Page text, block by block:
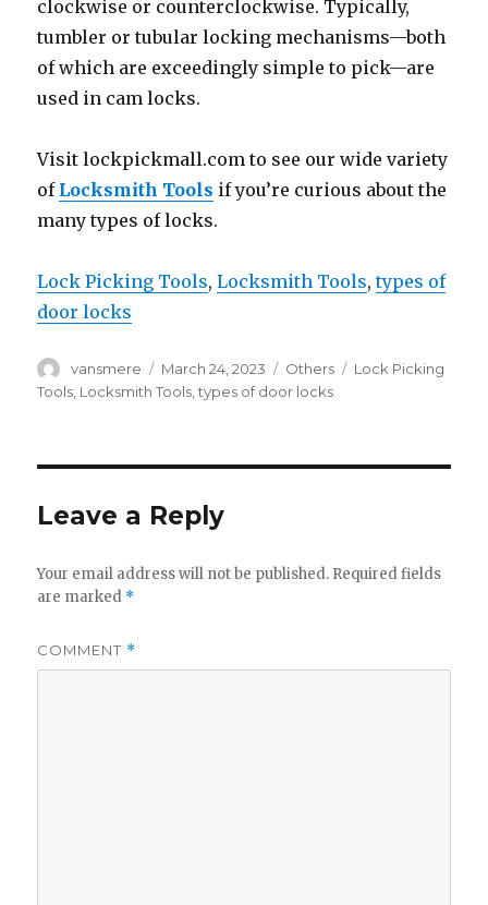
clockwise or counterclockwise. Typically,
tumbler or tubular locking mechanisms—both
of which are exceedingly simple to pick—are
used in cam locks.
Visit lockpickmall.com to see our wide variety
of Locksmith Tools if you’re curious about the
many types of locks.
Lock Picking Tools, Locksmith Tools, types of
door locks
Author
vansmere
Posted
on
March 24, 2023 Categories
Others Tags
Lock Picking
Tools Locksmith Tools ,types of door locks
Leave a Reply
Your email address will not be published. Required fields
are marked *
COMMENT *